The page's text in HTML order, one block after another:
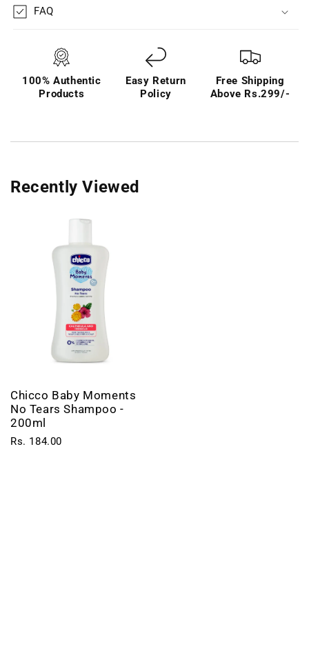
FAQ
100% Authentic
Products
Easy Return
Policy
Free Shipping
Above Rs.299/-
Recently Viewed
Chicco Baby Moments
No Tears Shampoo -
200ml
Rs. 184.00